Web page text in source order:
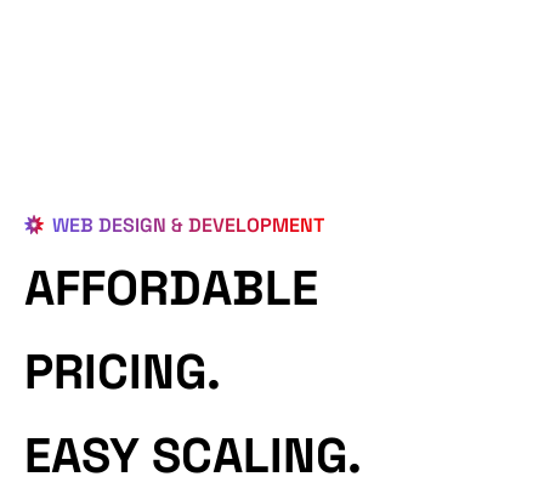
WEB DESIGN & DEVELOPMENT
AFFORDABLE
PRICING.
EASY SCALING.